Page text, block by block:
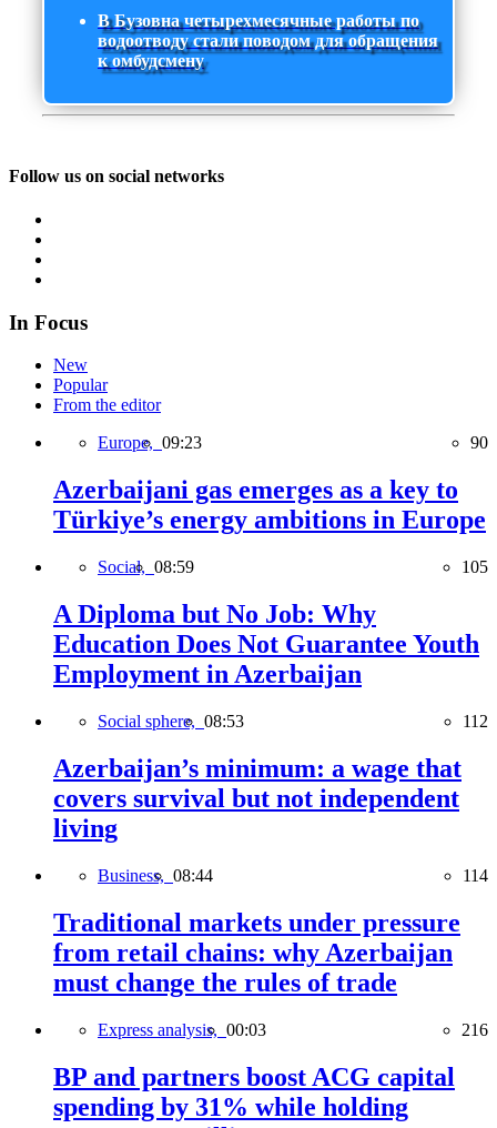
В Бузовна четырехмесячные работы по
водоотводу стали поводом для обращения
к омбудсмену
Follow us on social networks
In Focus
New
Popular
From the editor
Europe, 09:23 90
Azerbaijani gas emerges as a key to
Türkiye’s energy ambitions in Europe
Social, 08:59 105
A Diploma but No Job: Why
Education Does Not Guarantee Youth
Employment in Azerbaijan
Social sphere, 08:53 112
Azerbaijan’s minimum: a wage that
covers survival but not independent
living
Business, 08:44 114
Traditional markets under pressure
from retail chains: why Azerbaijan
must change the rules of trade
Express analysis, 00:03 216
BP and partners boost ACG capital
spending by 31% while holding